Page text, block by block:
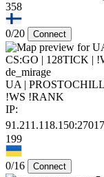
358
0/20 Connect
de_mirage
UA |
!WS !RANK
IP:
91.211.118.150:27017
199
0/16 Connect